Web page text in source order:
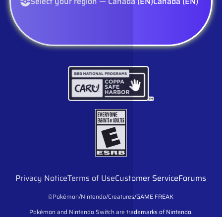
Privacy NoticeTerms of UseCustomer ServiceForums
©Pokémon/Nintendo/Creatures/GAME FREAK
Pokémon and Nintendo Switch are trademarks of Nintendo.